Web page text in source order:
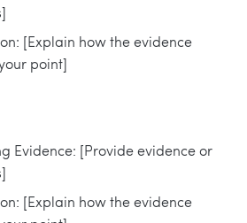
[Explain how the evidence
point]
Evidence: [Provide evidence or
[Explain how the evidence